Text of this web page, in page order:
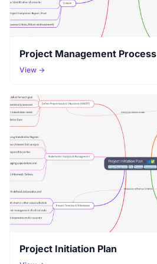
Project Management Process
View →
Project Initiation Plan